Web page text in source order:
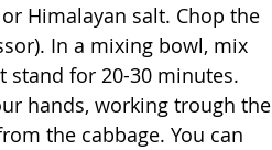
Himalayan salt. Chop the
In a mixing bowl, mix
stand for 20-30 minutes.
hands, working trough the
the cabbage. You can